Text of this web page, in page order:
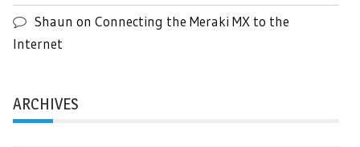
Shaun on Connecting the Meraki MX to the
Internet
ARCHIVES